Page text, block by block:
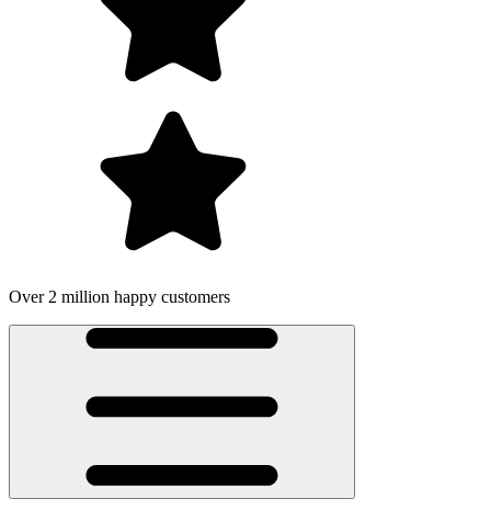
Over 2 million happy customers